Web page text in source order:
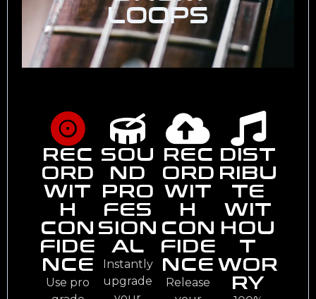
LOOPS
REC
ORD
WIT
H
CON
FIDE
NCE
Use pro
SOU
ND
PRO
FES
SION
AL
Instantly
upgrade
REC
ORD
WIT
H
CON
FIDE
NCE
Release
DIST
RIBU
TE
WIT
HOU
T
WOR
RY